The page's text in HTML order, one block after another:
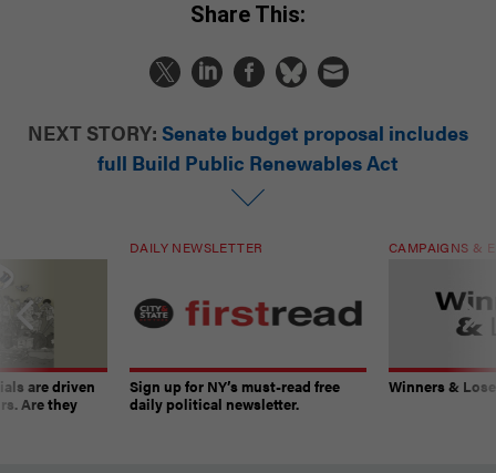
Share This:
NEXT STORY: Senate budget proposal includes
full Build Public Renewables Act
are driven
Are they
DAILY NEWSLETTER
Sign up for NY’s must-read free
daily political newsletter.
CAMPAIGNS &
Winners &